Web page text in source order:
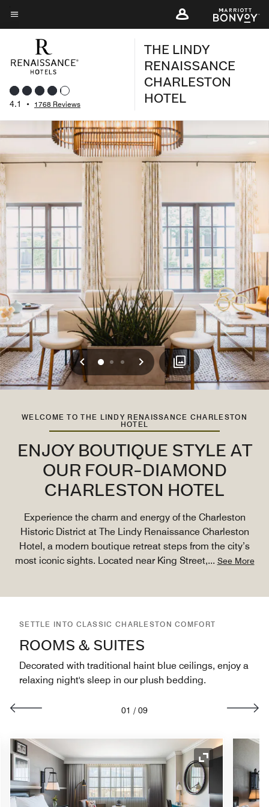
Skip
to
content
Menu text
4.1 • 1768 Reviews
THE LINDY
RENAISSANCE
CHARLESTON
HOTEL
Previous
0 1 2 Next
WELCOME TO THE LINDY RENAISSANCE CHARLESTON
HOTEL
ENJOY BOUTIQUE STYLE AT
OUR FOUR-DIAMOND
CHARLESTON HOTEL
Experience the charm and energy of the Charleston
Historic District at The Lindy Renaissance Charleston
Hotel, a modern boutique retreat steps from the city’s
most iconic sights. Located near King Street,... See More
SETTLE INTO CLASSIC CHARLESTON COMFORT
ROOMS & SUITES
Decorated with traditional haint blue ceilings, enjoy a
relaxing night's sleep in our plush bedding.
01 / 09
Icon Expand Icon